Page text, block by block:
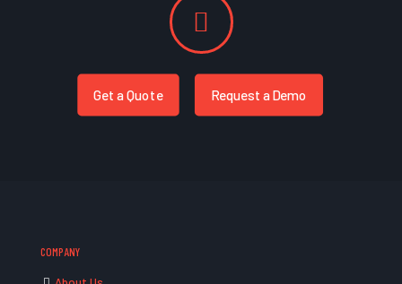
Get a Quote Request a Demo
COMPANY